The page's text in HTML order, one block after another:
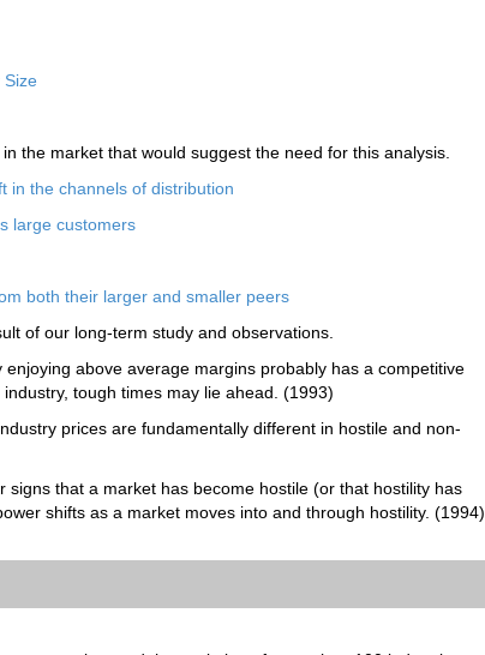
the market that would suggest the need for this analysis.
in the channels of distribution
large customers
both their larger and smaller peers
of our long-term study and observations.
enjoying above average margins probably has a competitive
tough times may lie ahead. (1993)
prices are fundamentally different in hostile and non-
signs that a market has become hostile (or that hostility has
shifts as a market moves into and through hostility. (1994)